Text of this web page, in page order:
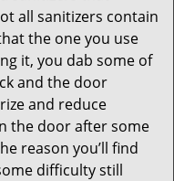
all sanitizers contain
the one you use
it, you dab some of
and the door
and reduce
the door after some
reason you’ll find
difficulty still